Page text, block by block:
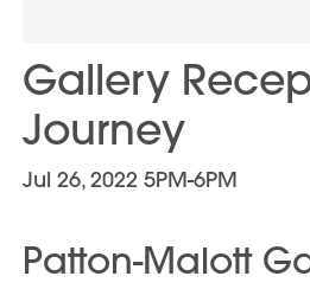
Gallery
Journey
Jul 26, 2022 5PM-6PM
Patton-Malott